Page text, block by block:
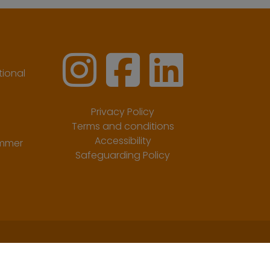
Privacy Policy
Terms and conditions
Accessibility
Safeguarding Policy